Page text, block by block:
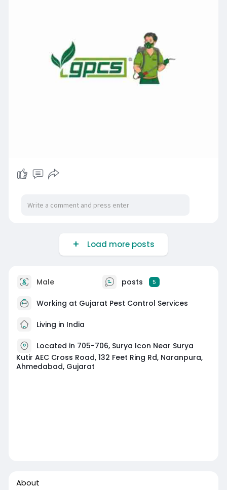
Load more posts
Male posts 5
Working at Gujarat Pest Control Services
Living in India
Located in 705-706, Surya Icon Near Surya
Kutir AEC Cross Road, 132 Feet Ring Rd, Naranpura,
Ahmedabad, Gujarat
About